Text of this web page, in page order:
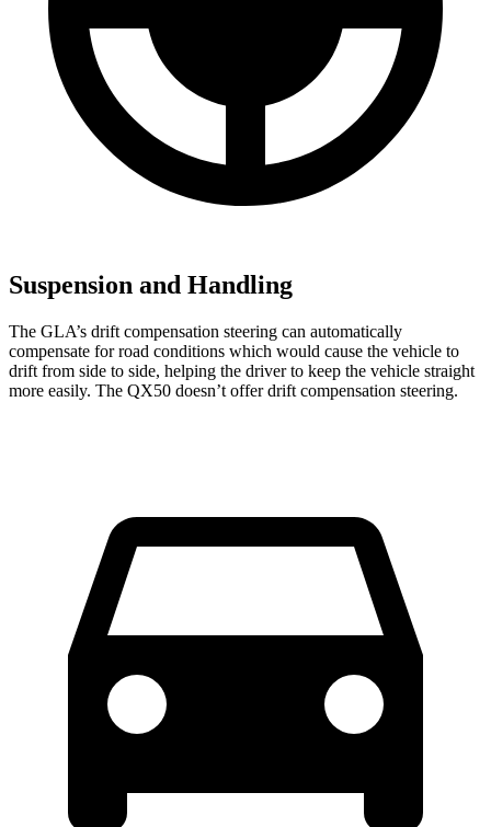
Suspension and Handling
The GLA’s drift compensation steering can automatically
compensate for road conditions which would cause the vehicle to
drift from side to side, helping the driver to keep the vehicle straight
more easily. The QX50 doesn’t offer drift compensation steering.